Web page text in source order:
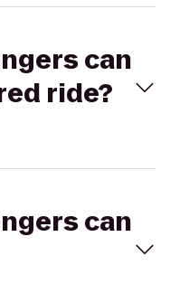
can
ride?
can